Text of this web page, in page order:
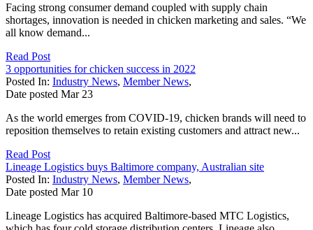
Facing strong consumer demand coupled with supply chain
shortages, innovation is needed in chicken marketing and sales. “We
all know demand...
Read Post
3 opportunities for chicken success in 2022
Posted In: Industry News, Member News,
Date posted Mar 23
As the world emerges from COVID-19, chicken brands will need to
reposition themselves to retain existing customers and attract new...
Read Post
Lineage Logistics buys Baltimore company, Australian site
Posted In: Industry News, Member News,
Date posted Mar 10
Lineage Logistics has acquired Baltimore-based MTC Logistics,